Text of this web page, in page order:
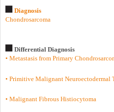
Diagnosis
Chondrosarcoma
Differential Diagnosis
• Metastasis from Primary
• Primitive Malignant Neuroectodermal
• Malignant Fibrous Histiocytoma